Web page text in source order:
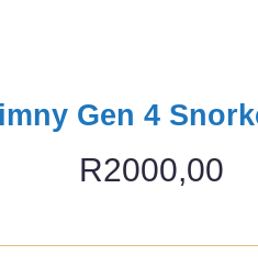
Gen 4
R2000,00